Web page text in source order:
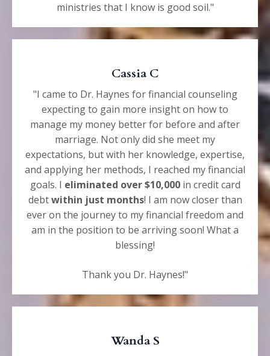
ministries that I know is good soil."
Cassia C
"I came to Dr. Haynes for financial counseling
expecting to gain more insight on how to
manage my money better for before and after
marriage. Not only did she meet my
expectations, but with her knowledge, expertise,
and applying her methods, I reached my financial
goals. I eliminated over $10,000in credit card
debtwithin just months! I am now closer than
ever on the journey to my financial freedom and
am in the position to be arriving soon! What a
blessing!
Thank you Dr. Haynes!"
Wanda S